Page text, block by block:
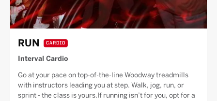
RUN CARDIO
Interval Cardio
Go at your pace on top-of-the-line Woodway treadmills
with instructors leading you at step. Walk, jog, run, or
sprint - the class is yours.If running isn’t for you, opt for a